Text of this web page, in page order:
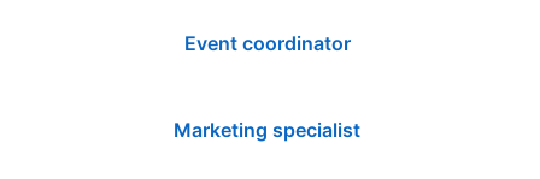
Event coordinator
Marketing specialist